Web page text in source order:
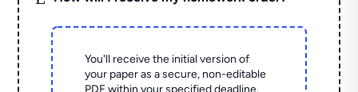
You'll receive the initial version of
your paper as a secure, non-editable